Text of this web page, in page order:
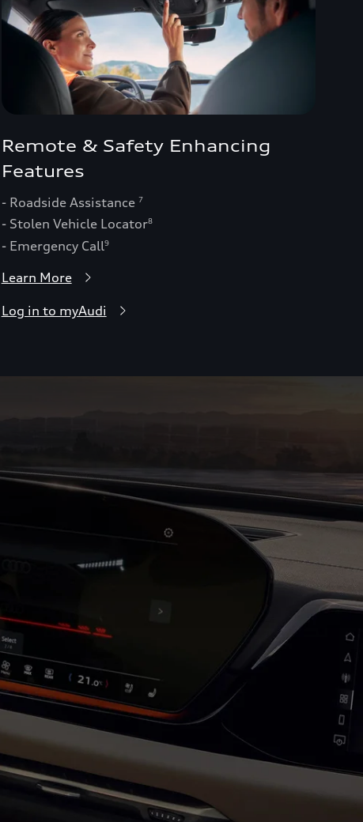
Remote & Safety Enhancing
Features
- Roadside Assistance 7
- Stolen Vehicle Locator8
- Emergency Call9
Learn More
Log in to myAudi